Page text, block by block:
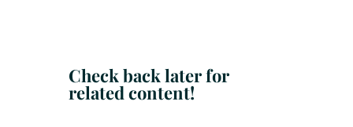
Check back later for
related content!